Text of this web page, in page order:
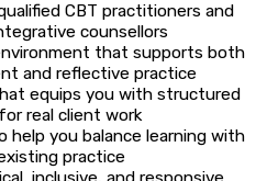
CBT practitioners and
counsellors
that supports both
and reflective practice
equips you with structured
real client work
you balance learning with
practice